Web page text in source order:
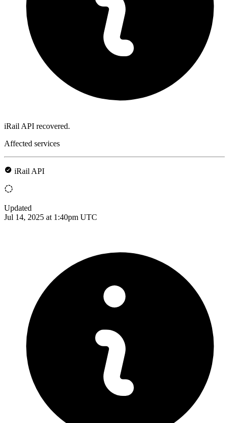
iRail API recovered.
Affected services
iRail API
Updated
Jul 14, 2025 at 1:40pm UTC